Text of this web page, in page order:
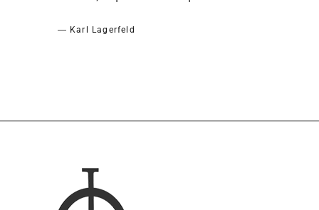
― Karl Lagerfeld